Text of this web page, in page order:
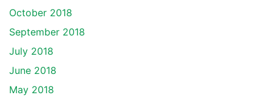
October 2018
September 2018
July 2018
June 2018
May 2018